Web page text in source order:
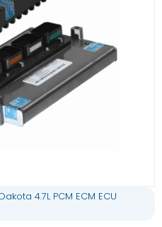
4.7L PCM ECM ECU